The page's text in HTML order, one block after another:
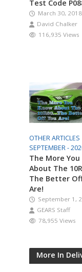
Test Code
March 30, 2018
David Chalker
116,935 Views
OTHER ARTICLES
SEPTEMBER -
The More You
About The
The Better
Are!
September 1,
GEARS Staff
78,955 Views
More In